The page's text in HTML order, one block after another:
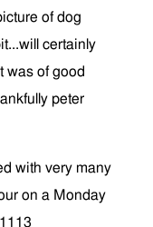
of dog
certainly
was of good
peter
with very many
on a Monday